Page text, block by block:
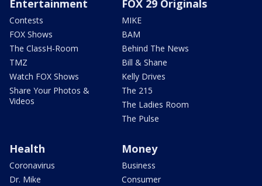
Entertainment
Contests
FOX Shows
The ClassH-Room
TMZ
Watch FOX Shows
Share Your Photos &
Videos
FOX 29 Originals
MIKE
BAM
Behind The News
Bill & Shane
Kelly Drives
The 215
The Ladies Room
The Pulse
Health
Coronavirus
Dr. Mike
Money
Business
Consumer